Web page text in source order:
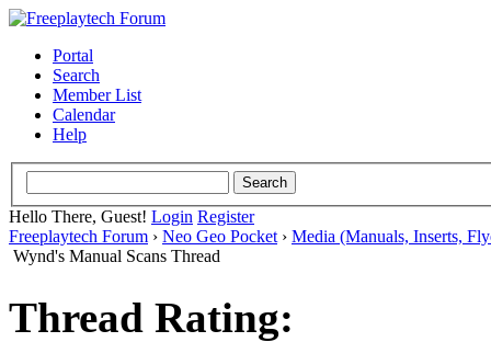
Portal
Search
Member List
Calendar
Help
Hello There, Guest! Login Register
Freeplaytech Forum › Neo Geo Pocket › Media (Manuals, Inserts,
Wynd's Manual Scans Thread
Thread Rating: